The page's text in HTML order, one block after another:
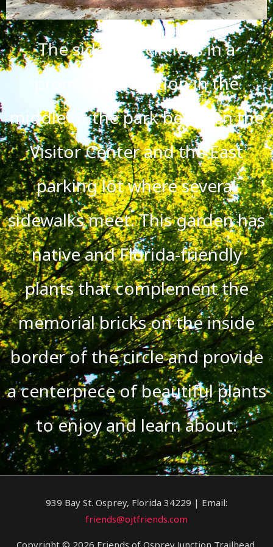
The sidewalk circle is in a
prominent location in the
middle of the park between the
Visitor Center and the East
parking lot where several
sidewalks meet. This garden has
native and Florida-friendly
plants that complement the
memorial bricks on the inside
border of the circle and provide
a centerpiece of beautiful plants
to enjoy and learn about.
939 Bay St. Osprey, Florida 34229 | Email:
friends@ojtfriends.com